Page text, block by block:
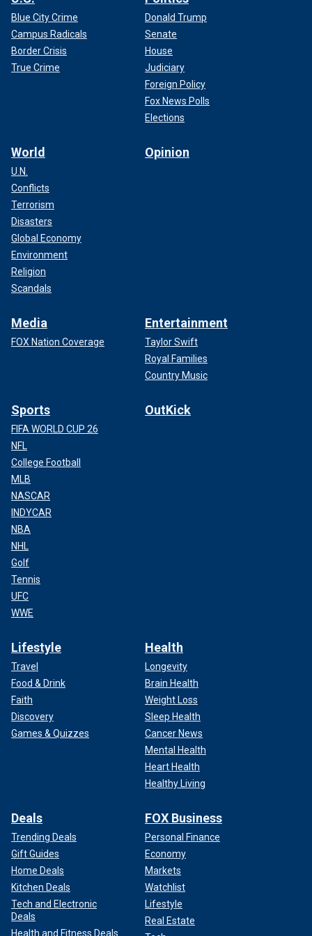
Blue City Crime
Campus Radicals
Border Crisis
True Crime
Donald Trump
Senate
House
Judiciary
Foreign Policy
Fox News Polls
Elections
World
U.N.
Conflicts
Terrorism
Disasters
Global Economy
Environment
Religion
Scandals
Opinion
Media
FOX Nation Coverage
Entertainment
Taylor Swift
Royal Families
Country Music
Sports
FIFA WORLD CUP 26
NFL
College Football
MLB
NASCAR
INDYCAR
NBA
NHL
Golf
Tennis
UFC
WWE
OutKick
Lifestyle
Travel
Food & Drink
Faith
Discovery
Games & Quizzes
Health
Longevity
Brain Health
Weight Loss
Sleep Health
Cancer News
Mental Health
Heart Health
Healthy Living
Deals
Trending Deals
Gift Guides
Home Deals
Kitchen Deals
Tech and Electronic
Deals
Health and Fitness Deals
FOX Business
Personal Finance
Economy
Markets
Watchlist
Lifestyle
Real Estate